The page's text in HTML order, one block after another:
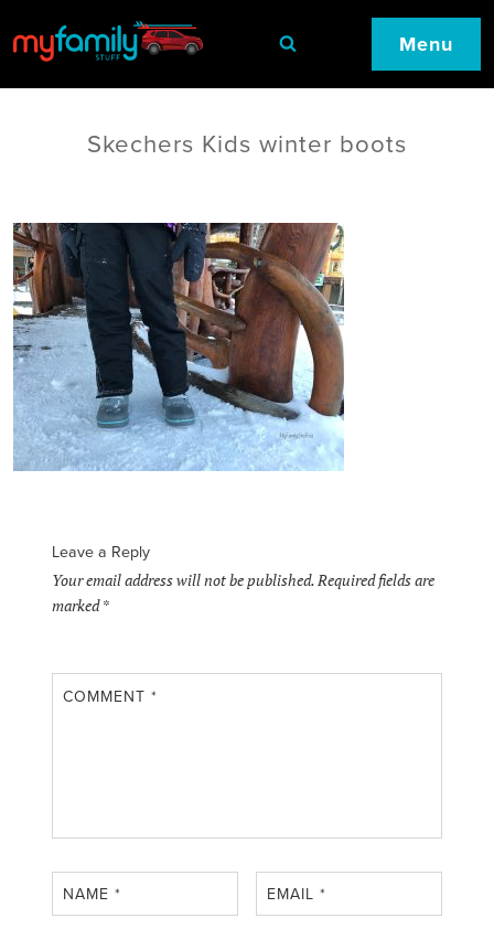
Menu
Skechers Kids winter boots
Leave a Reply
Your email address will not be published.Required fields are
marked*
COMMENT*
NAME* EMAIL*